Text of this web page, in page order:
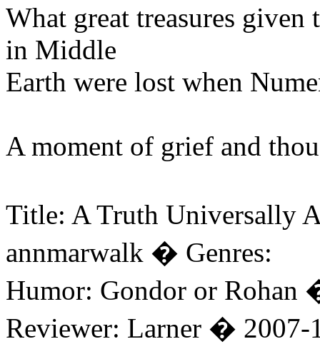
What great treasures
in Middle
Earth were lost when
A moment of grief and
Title: A Truth Universally
annmarwalk � Genres:
Humor: Gondor or Rohan
Reviewer: Larner � 2007-